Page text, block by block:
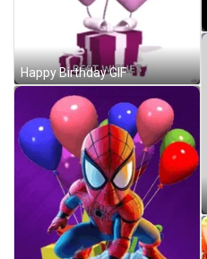
Happy Birthday GIF